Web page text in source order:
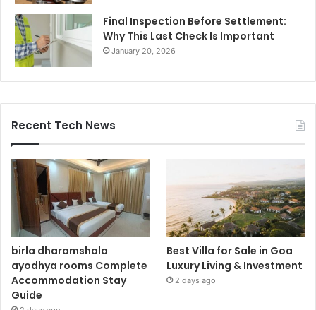
Final Inspection Before Settlement:
Why This Last Check Is Important
January 20, 2026
Recent Tech News
birla dharamshala
ayodhya rooms Complete
Accommodation Stay
Guide
Best Villa for Sale in Goa
Luxury Living & Investment
2 days ago